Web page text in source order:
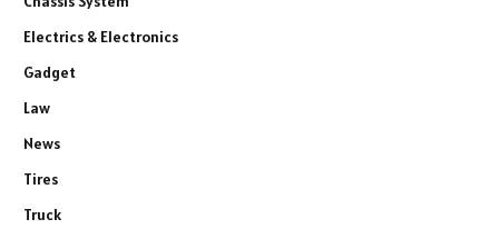
Electrics & Electronics
Gadget
Law
News
Tires
Truck